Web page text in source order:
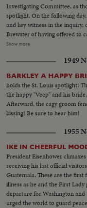
Investigating Committee, as
spotlight. On the following day, Howard Hughes, millionaire plane builder
and key witness in the inquiry,
Brewster of having offered to
TWA, of which he is the major
the investigating committee
throw the proceedings into
Show more
1949
BARKLEY A HAPPY
holds the St. Louis spotlight!
the happy "Veep" and his
Afterward, the cagy groom
kissing! Be sure to hear him!
1955
IKE IN CHEERFUL
President Eisenhower
receiving his last official
Guatemala. These are the
illness as he and the First
departure for Washington and
urged the world to guard